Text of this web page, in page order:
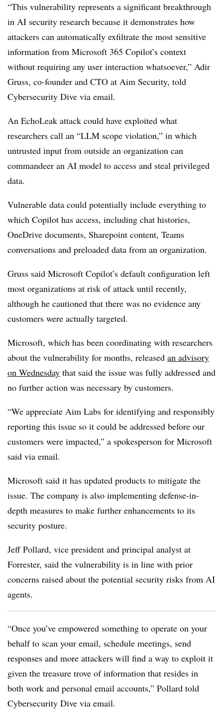
“This vulnerability represents a significant breakthrough
in AI security research because it demonstrates how
attackers can automatically exfiltrate the most sensitive
information from Microsoft 365 Copilot’s context
without requiring any user interaction whatsoever,” Adir
Gruss, co-founder and CTO at Aim Security, told
Cybersecurity Dive via email.
An EchoLeak attack could have exploited what
researchers call an “LLM scope violation,” in which
untrusted input from outside an organization can
commandeer an AI model to access and steal privileged
data.
Vulnerable data could potentially include everything to
which Copilot has access, including chat histories,
OneDrive documents, Sharepoint content, Teams
conversations and preloaded data from an organization.
Gruss said Microsoft Copilot’s default configuration left
most organizations at risk of attack until recently,
although he cautioned that there was no evidence any
customers were actually targeted.
Microsoft, which has been coordinating with researchers
about the vulnerability for months, released an advisory
on Wednesday that said the issue was fully addressed and
no further action was necessary by customers.
“We appreciate Aim Labs for identifying and responsibly
reporting this issue so it could be addressed before our
customers were impacted,” a spokesperson for Microsoft
said via email.
Microsoft said it has updated products to mitigate the
issue. The company is also implementing defense-in-
depth measures to make further enhancements to its
security posture.
Jeff Pollard, vice president and principal analyst at
Forrester, said the vulnerability is in line with prior
concerns raised about the potential security risks from AI
agents.
“Once you’ve empowered something to operate on your
behalf to scan your email, schedule meetings, send
responses and more attackers will find a way to exploit it
given the treasure trove of information that resides in
both work and personal email accounts,” Pollard told
Cybersecurity Dive via email.